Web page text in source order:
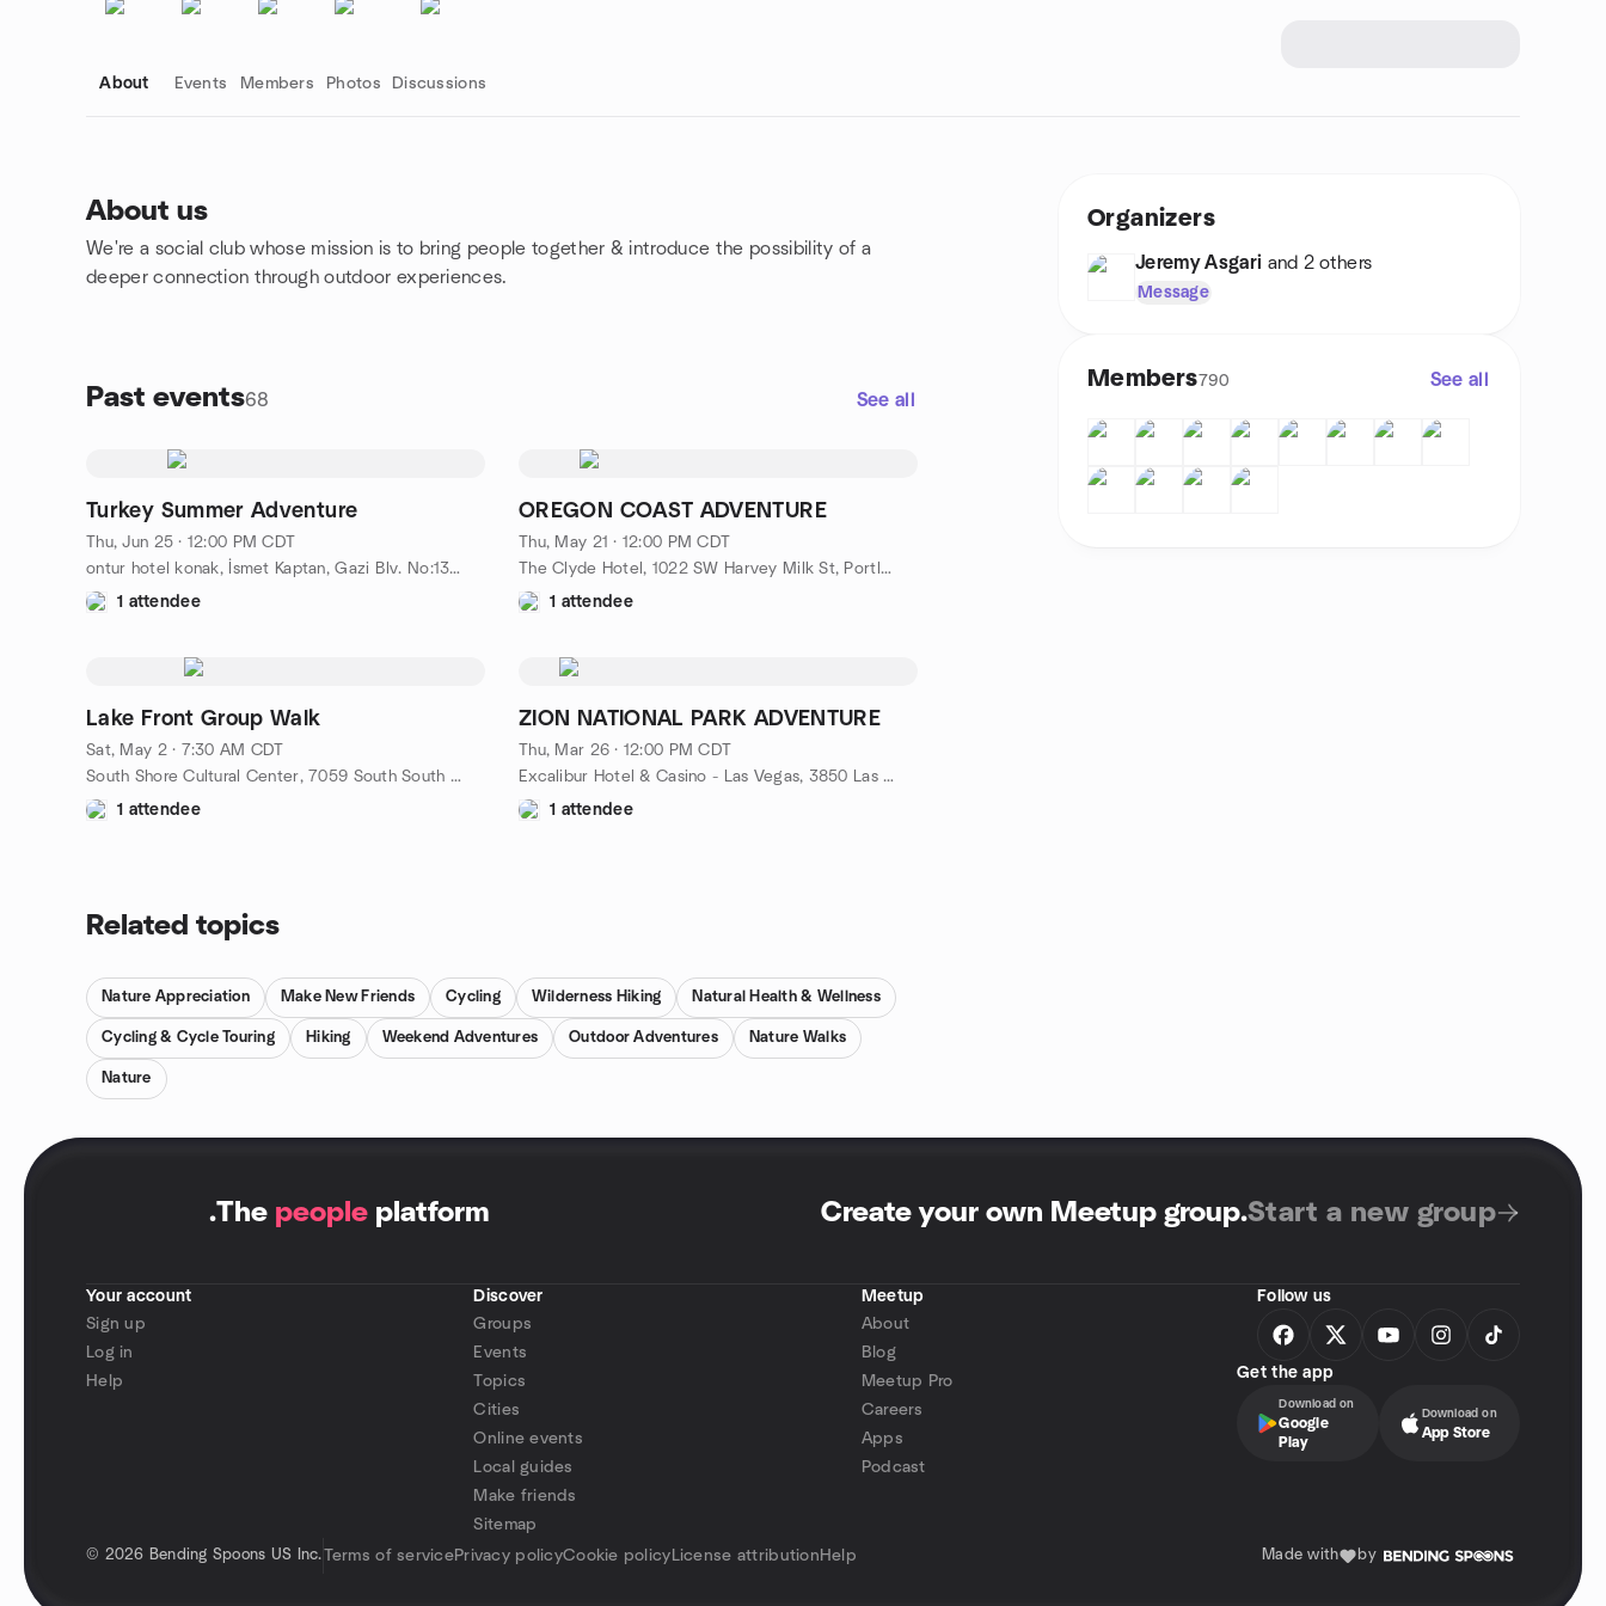
About Events Members Photos Discussions
About us
We're a social club whose mission is to bring people together & introduce the possibility of a
deeper connection through outdoor experiences.
Past events68 See all
Turkey Summer Adventure
Thu, Jun 25 · 12:00 PM CDT
ontur hotel konak, İsmet Kaptan, Gazi Blv. No:130, 35241, izmir, TR
1 attendee
OREGON COAST ADVENTURE
Thu, May 21 · 12:00 PM CDT
The Clyde Hotel, 1022 SW Harvey Milk St, Portland, OR 97205, Portland, OR, US
1 attendee
Lake Front Group Walk
Sat, May 2 · 7:30 AM CDT
South Shore Cultural Center, 7059 South South Shore Drive, Chicago, IL, US
1 attendee
ZION NATIONAL PARK ADVENTURE
Thu, Mar 26 · 12:00 PM CDT
Excalibur Hotel & Casino - Las Vegas, 3850 Las Vegas Blvd S.,, Las Vegas, NV, US
1 attendee
Group links
Related topics
Nature Appreciation Make New Friends Cycling Wilderness Hiking Natural Health & Wellness
Cycling & Cycle Touring Hiking Weekend Adventures Outdoor Adventures Nature Walks
Nature
Organizers
Jeremy Asgari and 2 others
Message
Members790 See all
.The people platform Create your own Meetup group.Start a new group
Your account
Sign up
Log in
Help
Discover
Groups
Events
Topics
Cities
Online events
Local guides
Make friends
Sitemap
Meetup
About
Blog
Meetup Pro
Careers
Apps
Podcast
Follow us
Get the app
Download on
Google
Play
Download on
App Store
© 2026 Bending Spoons US Inc. Terms of servicePrivacy policyCookie policy License attribution Help Made with by